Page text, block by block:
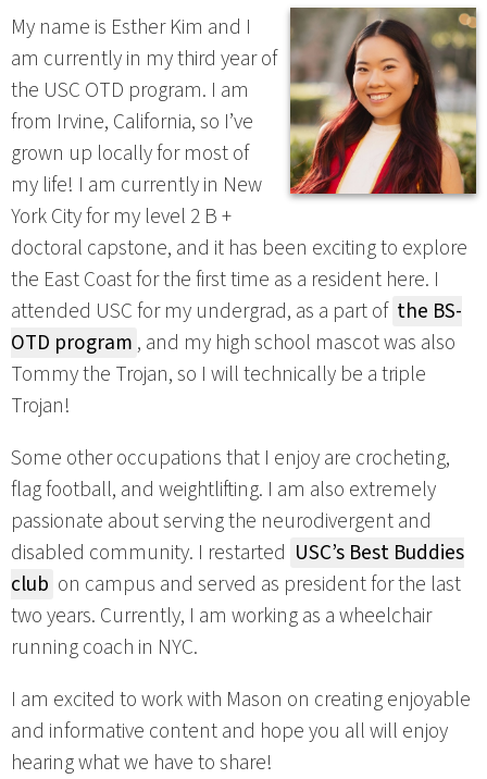
My name is Esther Kim and I
am currently in my third year of
the USC OTD program. I am
from Irvine, California, so I’ve
grown up locally for most of
my life! I am currently in New
York City for my level 2 B +
doctoral capstone, and it has been exciting to explore
the East Coast for the first time as a resident here. I
attended USC for my undergrad, as a part of the BS-
OTD program , and my high school mascot was also
Tommy the Trojan, so I will technically be a triple
Trojan!
Some other occupations that I enjoy are crocheting,
flag football, and weightlifting. I am also extremely
passionate about serving the neurodivergent and
disabled community. I restarted USC’s Best Buddies
club on campus and served as president for the last
two years. Currently, I am working as a wheelchair
running coach in NYC.
I am excited to work with Mason on creating enjoyable
and informative content and hope you all will enjoy
hearing what we have to share!